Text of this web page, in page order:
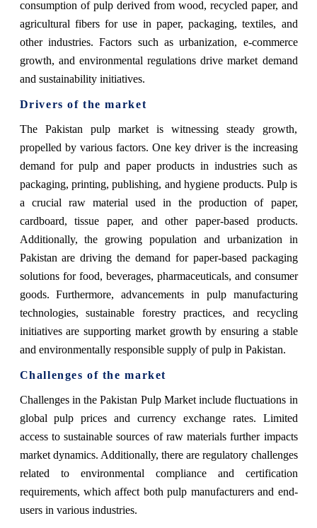
consumption of pulp derived from wood, recycled paper, and
agricultural fibers for use in paper, packaging, textiles, and
other industries. Factors such as urbanization, e-commerce
growth, and environmental regulations drive market demand
and sustainability initiatives.
Drivers of the market
The Pakistan pulp market is witnessing steady growth,
propelled by various factors. One key driver is the increasing
demand for pulp and paper products in industries such as
packaging, printing, publishing, and hygiene products. Pulp is
a crucial raw material used in the production of paper,
cardboard, tissue paper, and other paper-based products.
Additionally, the growing population and urbanization in
Pakistan are driving the demand for paper-based packaging
solutions for food, beverages, pharmaceuticals, and consumer
goods. Furthermore, advancements in pulp manufacturing
technologies, sustainable forestry practices, and recycling
initiatives are supporting market growth by ensuring a stable
and environmentally responsible supply of pulp in Pakistan.
Challenges of the market
Challenges in the Pakistan Pulp Market include fluctuations in
global pulp prices and currency exchange rates. Limited
access to sustainable sources of raw materials further impacts
market dynamics. Additionally, there are regulatory challenges
related to environmental compliance and certification
requirements, which affect both pulp manufacturers and end-
users in various industries.